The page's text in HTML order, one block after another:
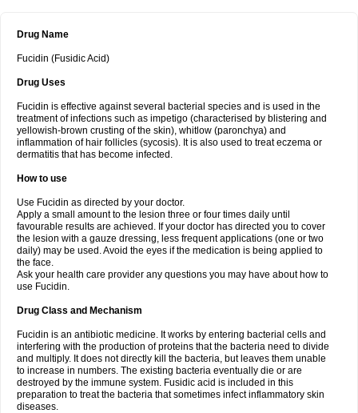
Drug Name
Fucidin (Fusidic Acid)
Drug Uses
Fucidin is effective against several bacterial species and is used in the
treatment of infections such as impetigo (characterised by blistering and
yellowish-brown crusting of the skin), whitlow (paronchya) and
inflammation of hair follicles (sycosis). It is also used to treat eczema or
dermatitis that has become infected.
How to use
Use Fucidin as directed by your doctor.
Apply a small amount to the lesion three or four times daily until
favourable results are achieved. If your doctor has directed you to cover
the lesion with a gauze dressing, less frequent applications (one or two
daily) may be used. Avoid the eyes if the medication is being applied to
the face.
Ask your health care provider any questions you may have about how to
use Fucidin.
Drug Class and Mechanism
Fucidin is an antibiotic medicine. It works by entering bacterial cells and
interfering with the production of proteins that the bacteria need to divide
and multiply. It does not directly kill the bacteria, but leaves them unable
to increase in numbers. The existing bacteria eventually die or are
destroyed by the immune system. Fusidic acid is included in this
preparation to treat the bacteria that sometimes infect inflammatory skin
diseases.